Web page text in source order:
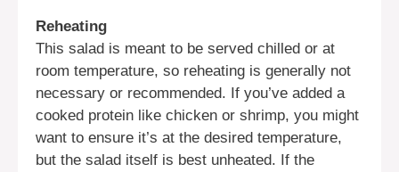
Reheating
This salad is meant to be served chilled or at
room temperature, so reheating is generally not
necessary or recommended. If you’ve added a
cooked protein like chicken or shrimp, you might
want to ensure it’s at the desired temperature,
but the salad itself is best unheated. If the